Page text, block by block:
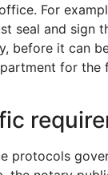
For
seal and sign
before it can
for the
protocols